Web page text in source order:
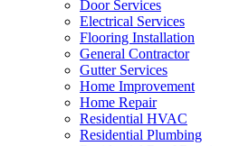
Door Services
Electrical Services
Flooring Installation
General Contractor
Gutter Services
Home Improvement
Home Repair
Residential HVAC
Residential Plumbing